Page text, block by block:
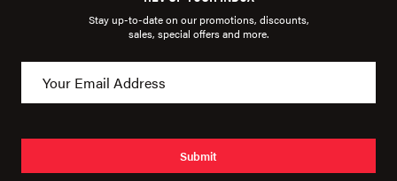
Stay up-to-date on our promotions, discounts,
sales, special offers and more.
Submit